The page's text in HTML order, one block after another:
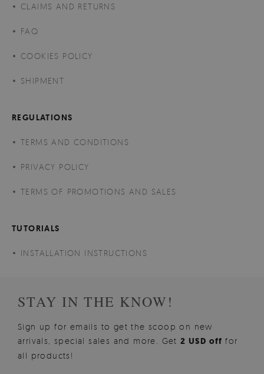
CLAIMS AND RETURNS
FAQ
COOKIES POLICY
SHIPMENT
REGULATIONS
TERMS AND CONDITIONS
PRIVACY POLICY
TERMS OF PROMOTIONS AND SALES
TUTORIALS
INSTALLATION INSTRUCTIONS
STAY IN THE KNOW!
Sign up for emails to get the scoop on new
arrivals, special sales and more. Get2 USD offfor
all products!